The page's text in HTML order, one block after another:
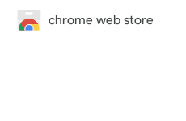
chrome web store